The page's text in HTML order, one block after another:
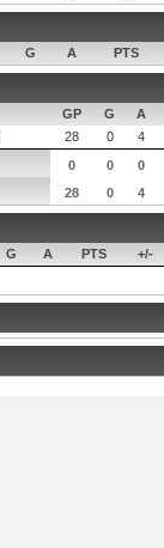
G A PTS
GP G
A
28 0
4
0 0
0
28 0 4
G A PTS
+/-